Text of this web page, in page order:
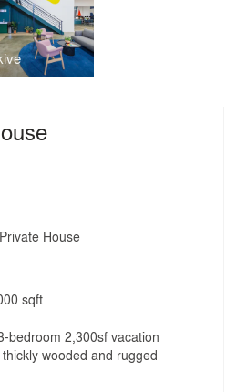
Private House
sqft
bedroom 2,300sf vacation
wooded and rugged